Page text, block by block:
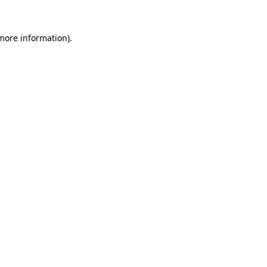
information).